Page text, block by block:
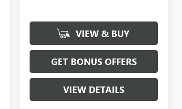
VIEW & BUY
GET BONUS OFFERS
VIEW DETAILS